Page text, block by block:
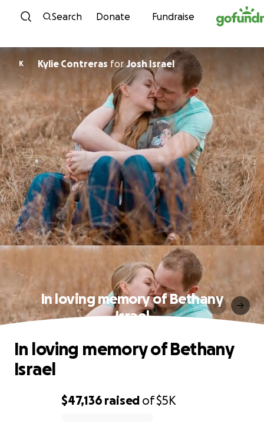
Skip to content
Search Donate Fundraise
K Kylie Contreras forJosh Israel
In loving memory of Bethany
Israel
$47,136 raised of$5K
In loving memory of Bethany
Israel